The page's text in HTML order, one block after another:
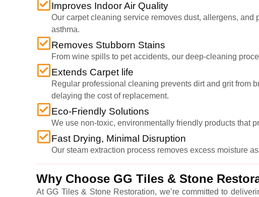
Improves Indoor Air Quality
Our carpet cleaning service removes dust, allergens,
asthma.
Removes Stubborn Stains
From wine spills to pet accidents, our deep-cleaning
Extends Carpet life
Regular professional cleaning prevents dirt and grit from
delaying the cost of replacement.
Eco-Friendly Solutions
We use non-toxic, environmentally friendly products that
Fast Drying, Minimal Disruption
Our steam extraction process removes excess moisture
Why Choose GG Tiles & Stone
At GG Tiles & Stone Restoration, we’re committed to